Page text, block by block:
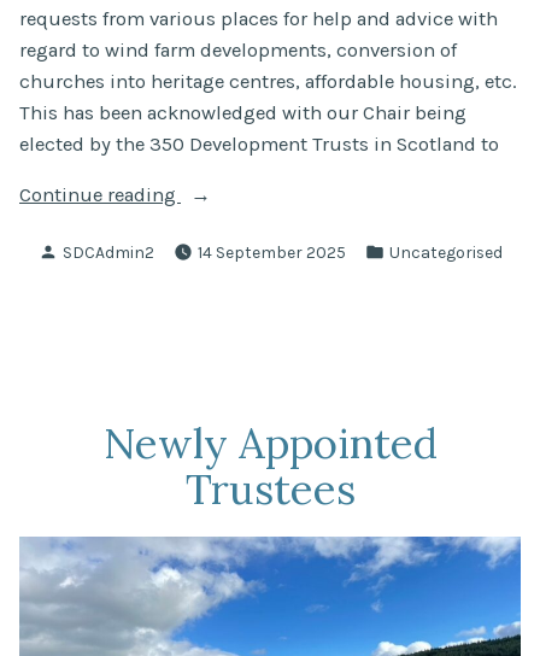
requests from various places for help and advice with
regard to wind farm developments, conversion of
churches into heritage centres, affordable housing, etc.
This has been acknowledged with our Chair being
elected by the 350 Development Trusts in Scotland to
Continue reading
“SDC
Elected
Posted
SDCAdmin2 14 September 2025
Posted
Uncategorised
Newly Appointed
Trustees